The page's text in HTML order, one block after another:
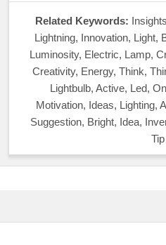
Related Keywords:
Lightning, Innovation, Light,
Luminosity, Electric, Lamp,
Creativity, Energy, Think,
Lightbulb, Active, Led,
Motivation, Ideas, Lighting,
Suggestion, Bright, Idea,
Tip